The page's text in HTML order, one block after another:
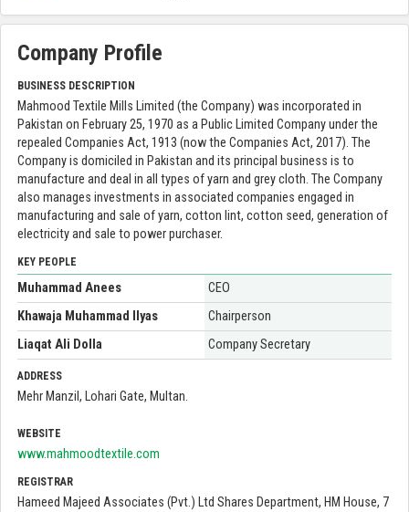
Company Profile
BUSINESS DESCRIPTION
Mahmood Textile Mills Limited (the Company) was incorporated in
Pakistan on February 25, 1970 as a Public Limited Company under the
repealed Companies Act, 1913 (now the Companies Act, 2017). The
Company is domiciled in Pakistan and its principal business is to
manufacture and deal in all types of yarn and grey cloth. The Company
also manages investments in associated companies engaged in
manufacturing and sale of yarn, cotton lint, cotton seed, generation of
electricity and sale to power purchaser.
KEY PEOPLE
Muhammad Anees
CEO
Khawaja Muhammad Ilyas
Chairperson
Liaqat Ali Dolla
Company Secretary
ADDRESS
Mehr Manzil, Lohari Gate, Multan.
WEBSITE
www.mahmoodtextile.com
REGISTRAR
Hameed Majeed Associates (Pvt.) Ltd Shares Department, HM House, 7